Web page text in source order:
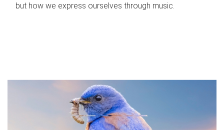
but how we express ourselves through music.